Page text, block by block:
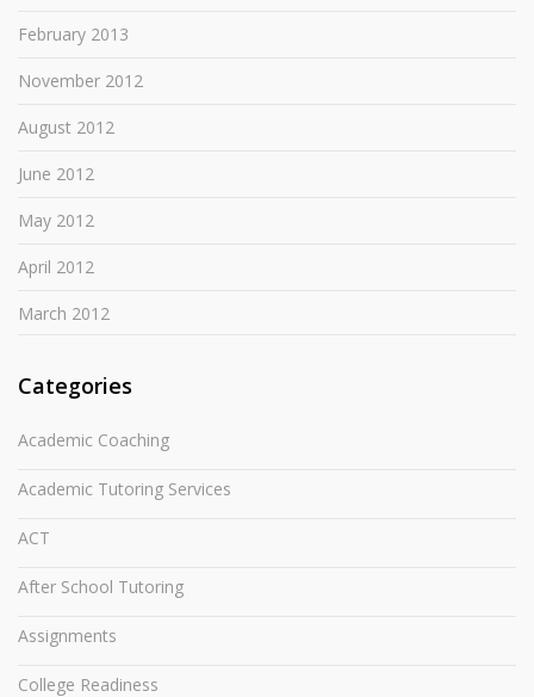
February 2013
November 2012
August 2012
June 2012
May 2012
April 2012
March 2012
Categories
Academic Coaching
Academic Tutoring Services
ACT
After School Tutoring
Assignments
College Readiness